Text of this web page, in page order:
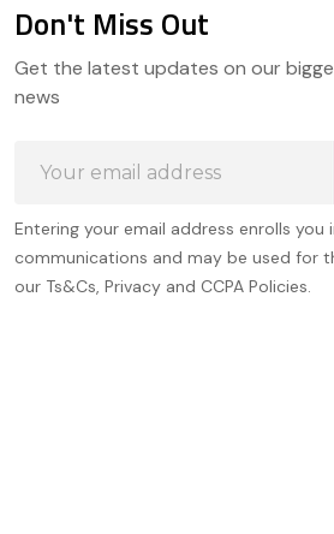
Footer
Start
Don't Miss Out
Get the latest updates on our
news
Address
Entering your email address enrolls you
communications and may be used for
our Ts&Cs, Privacy and CCPA Policies.